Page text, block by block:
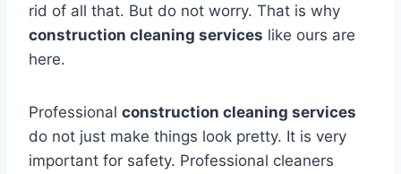
rid of all that. But do not worry. That is why
construction cleaning services like ours are
here.
Professional construction cleaning services
do not just make things look pretty. It is very
important for safety. Professional cleaners